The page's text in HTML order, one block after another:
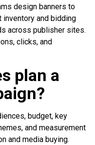
design banners to
and bidding
across publisher sites.
clicks, and
plan a
budget, key
and measurement
and media buying.